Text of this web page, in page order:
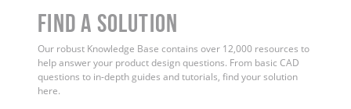
Find a Solution
Our robust Knowledge Base contains over 12,000 resources to
help answer your product design questions. From basic CAD
questions to in-depth guides and tutorials, find your solution
here.